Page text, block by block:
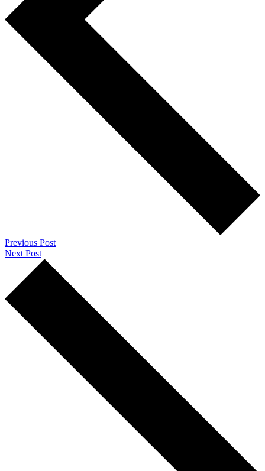
Previous Post
Next Post